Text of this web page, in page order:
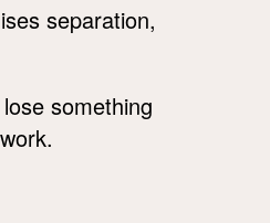
separation,
something